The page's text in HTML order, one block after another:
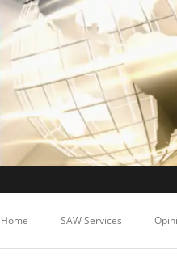
Home SAW Services